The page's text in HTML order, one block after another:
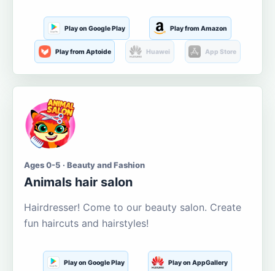
Play on Google Play Play from Amazon
Play from Aptoide Huawei App Store
Ages 0-5 · Beauty and Fashion
Animals hair salon
Hairdresser! Come to our beauty salon. Create
fun haircuts and hairstyles!
Play on Google Play Play on AppGallery